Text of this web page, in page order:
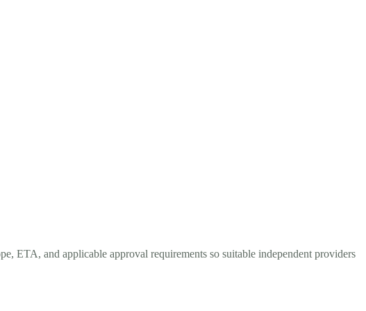
ETA, and applicable approval requirements so suitable independent providers